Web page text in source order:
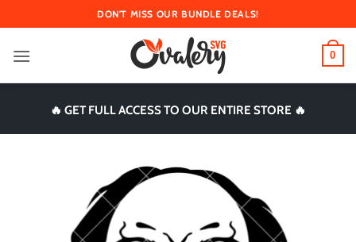
to
content
DON'T MISS OUR BUNDLE DEALS!
0
🔥 GET FULL ACCESS TO OUR ENTIRE STORE 🔥